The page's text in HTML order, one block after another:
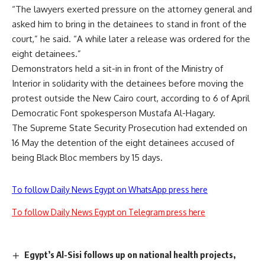
“The lawyers exerted pressure on the attorney general and
asked him to bring in the detainees to stand in front of the
court,” he said. “A while later a release was ordered for the
eight detainees.”
Demonstrators held a sit-in in front of the Ministry of
Interior in solidarity with the detainees before moving the
protest outside the New Cairo court, according to 6 of April
Democratic Font spokesperson Mustafa Al-Hagary.
The Supreme State Security Prosecution had extended on
16 May the detention of the eight detainees accused of
being Black Bloc members by 15 days.
To follow Daily News Egypt on WhatsApp press here
To follow Daily News Egypt on Telegram press here
Egypt’s Al-Sisi follows up on national health projects,